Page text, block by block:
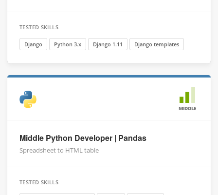
TESTED SKILLS
Django Python 3.x Django 1.11 Django templates
MIDDLE
Middle Python Developer | Pandas
Spreadsheet to HTML table
TESTED SKILLS